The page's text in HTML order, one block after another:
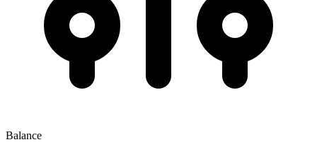
Balance